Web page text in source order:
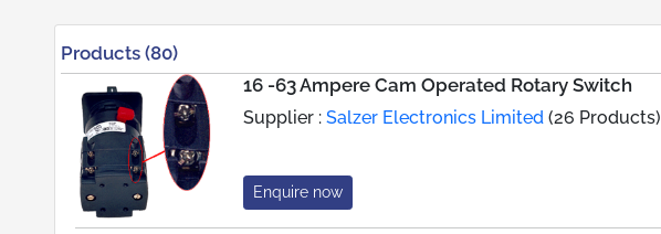
Products (80)
16 -63 Ampere Cam Operated Rotary Switch
Supplier :Salzer Electronics Limited (26 Products)
Enquire now